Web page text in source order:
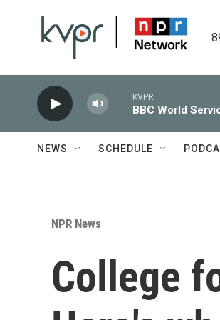
KVPR
BBC World
NEWS SCHEDULE
NPR News
College